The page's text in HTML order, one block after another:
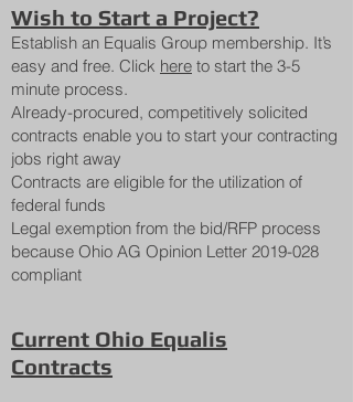
Wish to Start a Project?
Establish an Equalis Group membership. It’s
easy and free. Click here to start the 3-5
minute process.
Already-procured, competitively solicited
contracts enable you to start your contracting
jobs right away
Contracts are eligible for the utilization of
federal funds
Legal exemption from the bid/RFP process
because Ohio AG Opinion Letter 2019-028
compliant
Current Ohio Equalis
Contracts